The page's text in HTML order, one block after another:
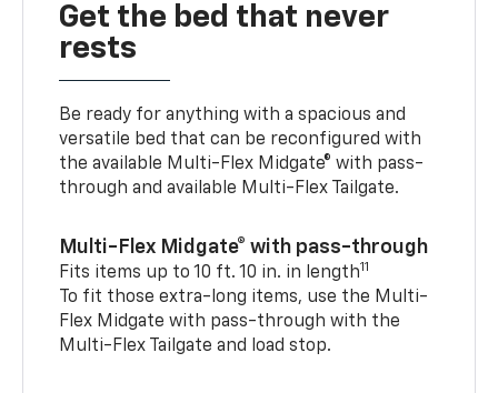
Get the bed that never
rests
Be ready for anything with a spacious and
versatile bed that can be reconfigured with
the available Multi-Flex Midgate® with pass-
through and available Multi-Flex Tailgate.
Multi-Flex Midgate® with pass-through
Fits items up to 10 ft. 10 in. in length11
To fit those extra-long items, use the Multi-
Flex Midgate with pass-through with the
Multi-Flex Tailgate and load stop.